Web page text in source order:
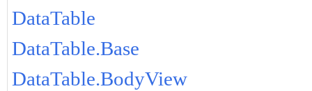
DataTable
DataTable.Base
DataTable.BodyView